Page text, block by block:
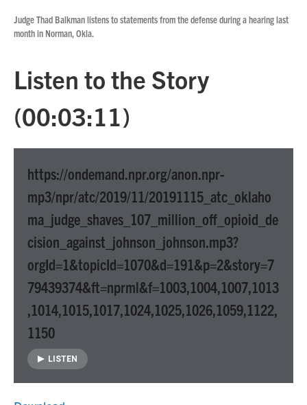
c
e
k
i
t
n
k
a
i
Judge Thad Balkman listens to statements from the defense during a hearing last
month in Norman, Okla.
Listen to the Story
(00:03:11)
https://ondemand.npr.org/anon.npr-
mp3/npr/atc/2019/11/20191115_atc_oklaho
ma_judge_shaves_107_million_off_opioid_de
cision_against_johnson_johnson.mp3?
orgId=1&topicId=1070&d=191&p=2&story=7
79439374&ft=nprml&f=1003,1004,1007,1013
,1014,1015,1017,1024,1025,1026,1059,1122,
1150
LISTEN